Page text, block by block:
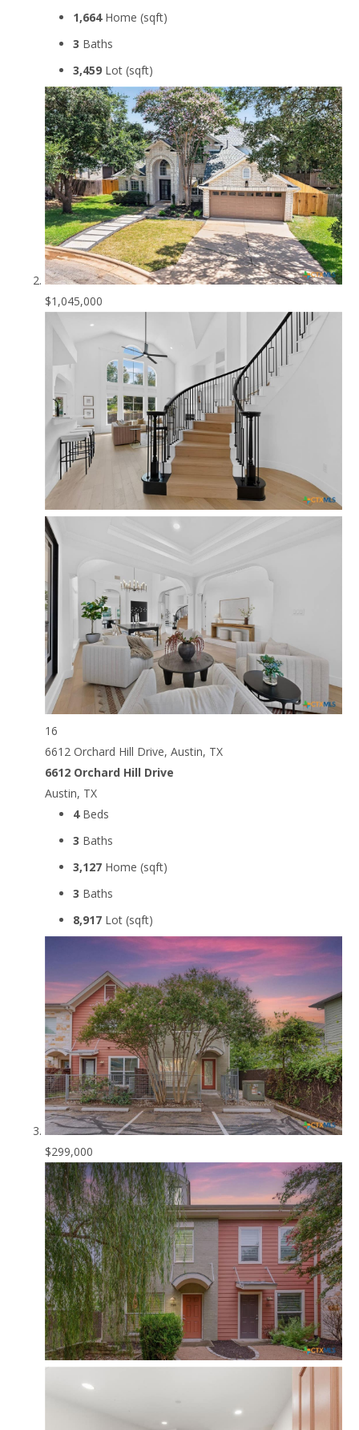
1,664Home (sqft)
3 Baths
3,459 Lot (sqft)
$1,045,000
16
6612 Orchard Hill Drive, Austin, TX
6612 Orchard Hill Drive
Austin, TX
4Beds
3 Baths
3,127 Home (sqft)
3 Baths
8,917 Lot (sqft)
$299,000